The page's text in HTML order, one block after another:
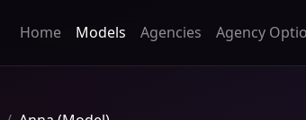
Home Models Agencies Agency